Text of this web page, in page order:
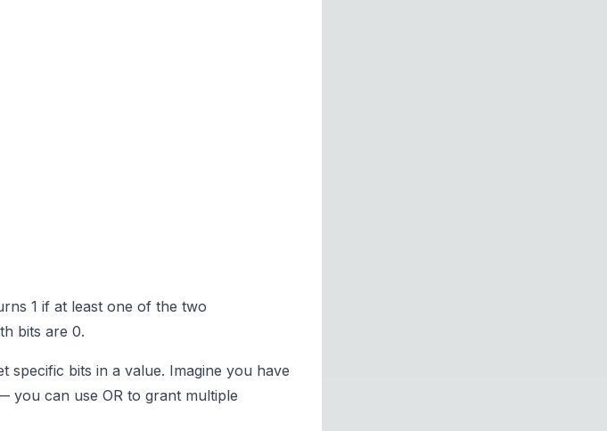
1 if at least one of the two
bits are 0.
specific bits in a value. Imagine you have
you can use OR to grant multiple